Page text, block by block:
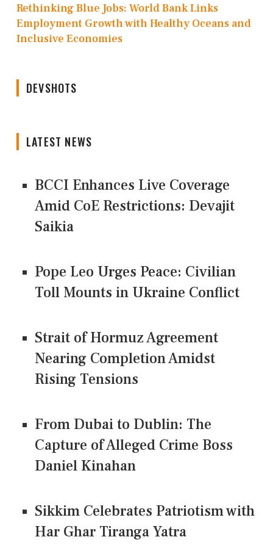
Rethinking Blue Jobs: World Bank Links
Employment Growth with Healthy Oceans and
Inclusive Economies
DEVSHOTS
LATEST NEWS
BCCI Enhances Live Coverage
Amid CoE Restrictions: Devajit
Saikia
Pope Leo Urges Peace: Civilian
Toll Mounts in Ukraine Conflict
Strait of Hormuz Agreement
Nearing Completion Amidst
Rising Tensions
From Dubai to Dublin: The
Capture of Alleged Crime Boss
Daniel Kinahan
Sikkim Celebrates Patriotism with
Har Ghar Tiranga Yatra